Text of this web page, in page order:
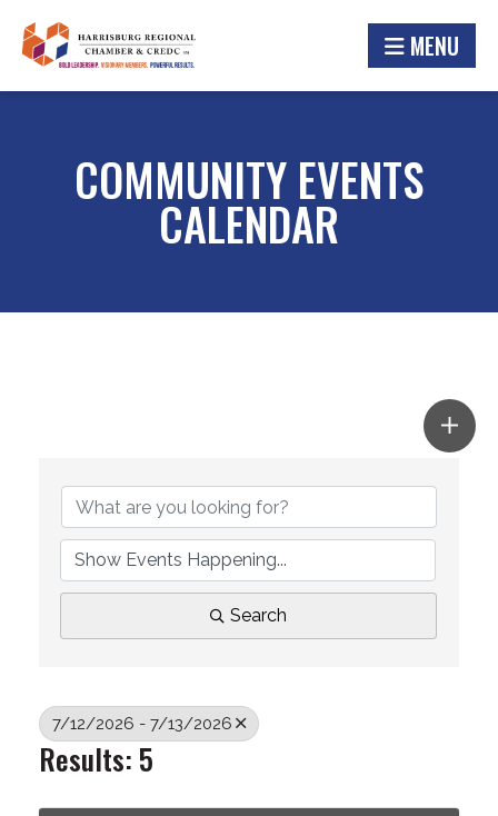
MENU
COMMUNITY EVENTS
CALENDAR
Search
7/12/2026 - 7/13/2026
Results: 5